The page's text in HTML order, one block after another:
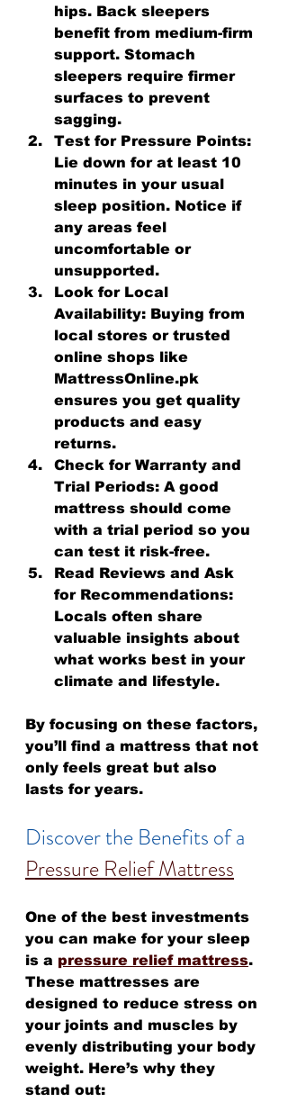
hips. Back sleepers
benefit from medium-firm
support. Stomach
sleepers require firmer
surfaces to prevent
sagging.
Test for Pressure Points:
Lie down for at least 10
minutes in your usual
sleep position. Notice if
any areas feel
uncomfortable or
unsupported.
Look for Local
Availability: Buying from
local stores or trusted
online shops like
MattressOnline.pk
ensures you get quality
products and easy
returns.
Check for Warranty and
Trial Periods: A good
mattress should come
with a trial period so you
can test it risk-free.
Read Reviews and Ask
for Recommendations:
Locals often share
valuable insights about
what works best in your
climate and lifestyle.
By focusing on these factors,
you’ll find a mattress that not
only feels great but also
lasts for years.
Discover the Benefits of a
Pressure Relief Mattress
One of the best investments
you can make for your sleep
is a pressure relief mattress.
These mattresses are
designed to reduce stress on
your joints and muscles by
evenly distributing your body
weight. Here’s why they
stand out: